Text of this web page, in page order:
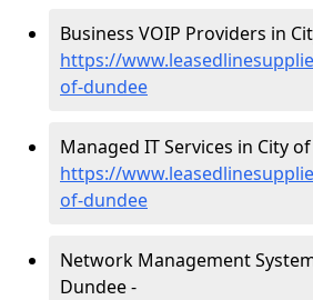
Business VOIP Providers in
https://
of-dundee
Managed IT Services in City
https://
of-dundee
Network Management
Dundee -